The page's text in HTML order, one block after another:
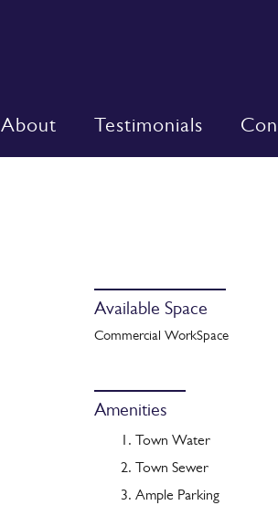
About Testimonials
Available Space
Commercial WorkSpace
Amenities
Town Water
Town Sewer
Ample Parking